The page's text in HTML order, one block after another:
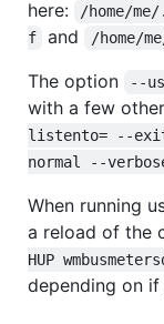
here:
/home/
f
and /home/
The option --
with a few
listento= --
normal --
When running
a reload of the
HUP
depending on